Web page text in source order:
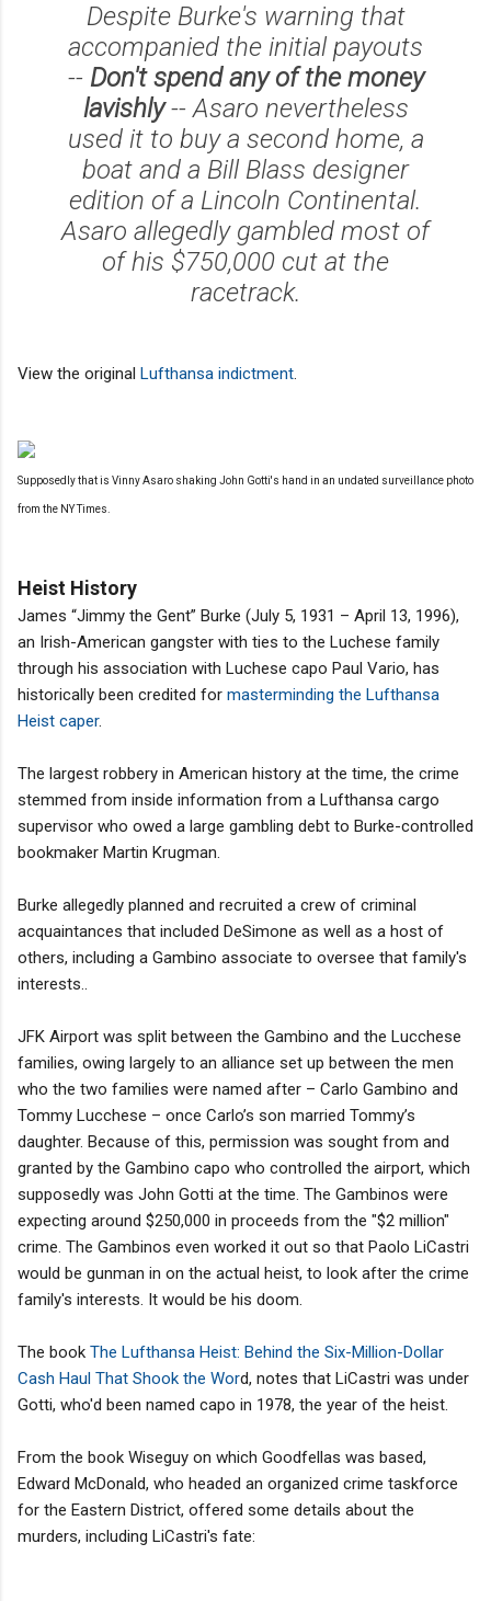
Despite Burke's warning that
accompanied the initial payouts
-- Don't spend any of the money
lavishly-- Asaro nevertheless
used it to buy a second home, a
boat and a Bill Blass designer
edition of a Lincoln Continental.
Asaro allegedly gambled most of
of his $750,000 cut at the
racetrack.
View the original Lufthansa indictment.
Supposedly that is Vinny Asaro shaking John Gotti's hand in an undated surveillance photo
from the NY Times.
Heist History
James “Jimmy the Gent” Burke (July 5, 1931 – April 13, 1996),
an Irish-American gangster with ties to the Luchese family
through his association with Luchese capo Paul Vario, has
historically been credited for masterminding the Lufthansa
Heist caper.
The largest robbery in American history at the time, the crime
stemmed from inside information from a Lufthansa cargo
supervisor who owed a large gambling debt to Burke-controlled
bookmaker Martin Krugman.
Burke allegedly planned and recruited a crew of criminal
acquaintances that included DeSimone as well as a host of
others, including a Gambino associate to oversee that family's
interests..
JFK Airport was split between the Gambino and the Lucchese
families, owing largely to an alliance set up between the men
who the two families were named after – Carlo Gambino and
Tommy Lucchese – once Carlo’s son married Tommy’s
daughter. Because of this, permission was sought from and
granted by the Gambino capo who controlled the airport, which
supposedly was John Gotti at the time. The Gambinos were
expecting around $250,000 in proceeds from the "$2 million"
crime. The Gambinos even worked it out so that Paolo LiCastri
would be gunman in on the actual heist, to look after the crime
family's interests. It would be his doom.
The book The Lufthansa Heist: Behind the Six-Million-Dollar
Cash Haul That Shook the Word, notes that LiCastri was under
Gotti, who'd been named capo in 1978, the year of the heist.
From the book Wiseguy on which Goodfellas was based,
Edward McDonald, who headed an organized crime taskforce
for the Eastern District, offered some details about the
murders, including LiCastri's fate: